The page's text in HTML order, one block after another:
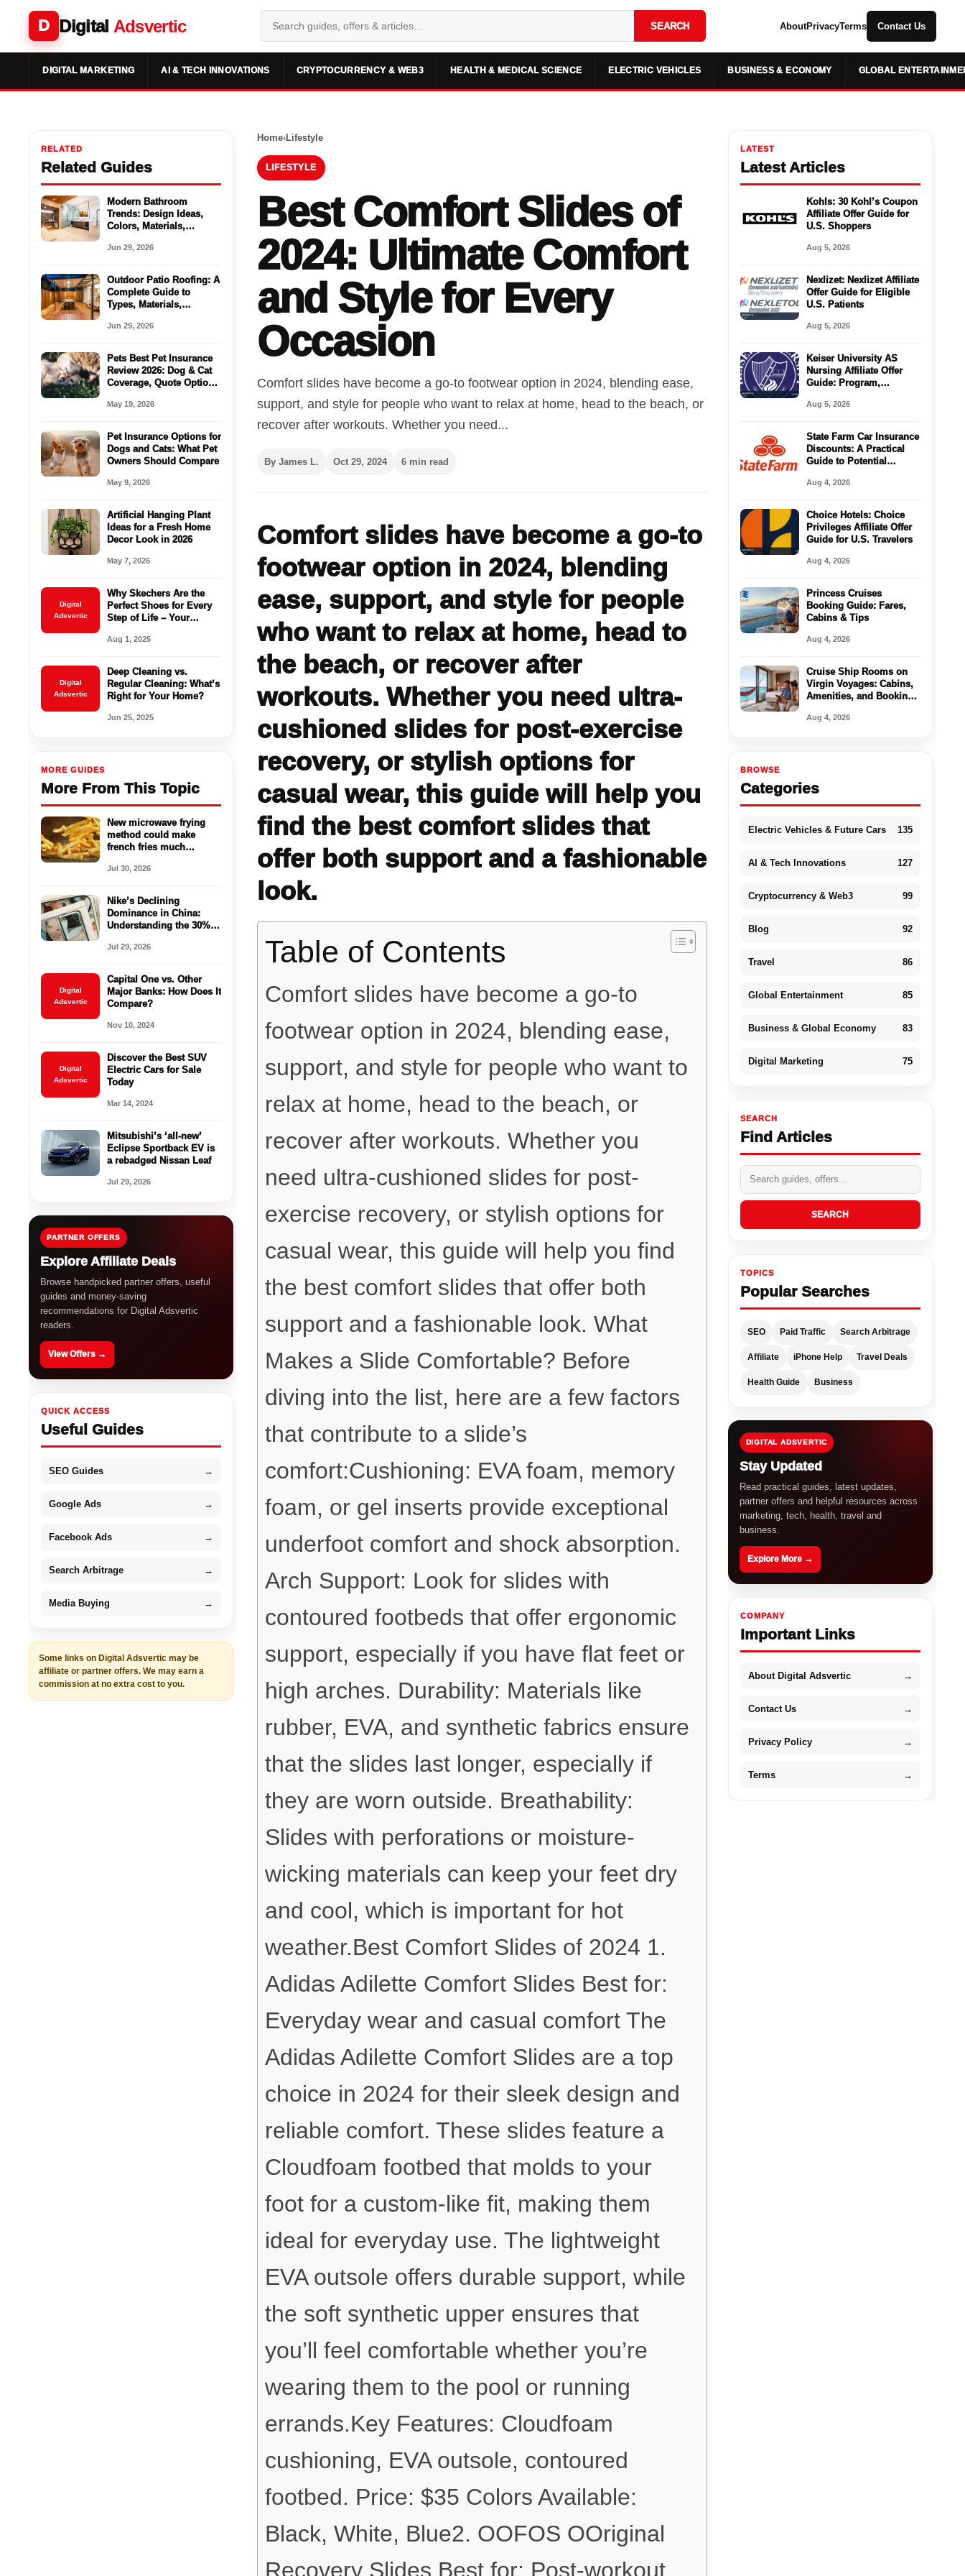
D Digital Adsvertic SEARCH AboutPrivacyTerms Contact Us
DIGITAL MARKETING AI & TECH INNOVATIONS CRYPTOCURRENCY & WEB3 HEALTH & MEDICAL SCIENCE ELECTRIC VEHICLES BUSINESS & ECONOMY GLOBAL
RELATED
Related Guides
Modern Bathroom
Trends: Design Ideas,
Colors, Materials,
Inspired Updates
Jun 29, 2026
Outdoor Patio Roofing: A
Complete Guide to
Types, Materials,
Ideas
Jun 29, 2026
Pets Best Pet Insurance
Review 2026: Dog & Cat
Coverage, Quote Options
May 19, 2026
Pet Insurance Options for
Dogs and Cats: What Pet
Owners Should Compare
May 9, 2026
Artificial Hanging Plant
Ideas for a Fresh Home
Decor Look in 2026
May 7, 2026
Digital
Adsvertic
Why Skechers Are the
Perfect Shoes for Every
Step of Life – Your
Aug 1, 2025
Digital
Adsvertic
Deep Cleaning vs.
Regular Cleaning: What’s
Right for Your Home?
Jun 25, 2025
MORE GUIDES
More From This Topic
New microwave frying
method could make
french fries much
Jul 30, 2026
Nike’s Declining
Dominance in China:
Understanding the 30%
Jul 29, 2026
Digital
Adsvertic
Capital One vs. Other
Major Banks: How Does It
Compare?
Nov 10, 2024
Digital
Adsvertic
Discover the Best SUV
Electric Cars for Sale
Today
Mar 14, 2024
Mitsubishi’s ‘all-new’
Eclipse Sportback EV is
a rebadged Nissan Leaf
Jul 29, 2026
PARTNER OFFERS
Explore Affiliate Deals
Browse handpicked partner offers, useful
guides and money-saving
recommendations for Digital Adsvertic
readers.
View Offers →
QUICK ACCESS
Useful Guides
SEO Guides →
Google Ads →
Facebook Ads →
Search Arbitrage →
Media Buying →
Some links on Digital Adsvertic may be
affiliate or partner offers. We may earn a
commission at no extra cost to you.
Home› Lifestyle
LIFESTYLE
Best Comfort Slides of
2024: Ultimate Comfort
and Style for Every
Occasion
Comfort slides have become a go-to footwear option in 2024, blending ease,
support, and style for people who want to relax at home, head to the beach, or
recover after workouts. Whether you need...
By James L. Oct 29, 2024 6 min read
Comfort slides have become a go-to
footwear option in 2024, blending
ease, support, and style for people
who want to relax at home, head to
the beach, or recover after
workouts. Whether you need ultra-
cushioned slides for post-exercise
recovery, or stylish options for
casual wear, this guide will help you
find the best comfort slides that
offer both support and a fashionable
look.
Table of Contents
Comfort slides have become a go-to
footwear option in 2024, blending ease,
support, and style for people who want to
relax at home, head to the beach, or
recover after workouts. Whether you
need ultra-cushioned slides for post-
exercise recovery, or stylish options for
casual wear, this guide will help you find
the best comfort slides that offer both
support and a fashionable look. What
Makes a Slide Comfortable? Before
diving into the list, here are a few factors
that contribute to a slide’s
comfort:Cushioning: EVA foam, memory
foam, or gel inserts provide exceptional
underfoot comfort and shock absorption.
Arch Support: Look for slides with
contoured footbeds that offer ergonomic
support, especially if you have flat feet or
high arches. Durability: Materials like
rubber, EVA, and synthetic fabrics ensure
that the slides last longer, especially if
they are worn outside. Breathability:
Slides with perforations or moisture-
wicking materials can keep your feet dry
and cool, which is important for hot
weather.Best Comfort Slides of 2024 1.
Adidas Adilette Comfort Slides Best for:
Everyday wear and casual comfort The
Adidas Adilette Comfort Slides are a top
choice in 2024 for their sleek design and
reliable comfort. These slides feature a
Cloudfoam footbed that molds to your
foot for a custom-like fit, making them
ideal for everyday use. The lightweight
EVA outsole offers durable support, while
the soft synthetic upper ensures that
you’ll feel comfortable whether you’re
wearing them to the pool or running
errands.Key Features: Cloudfoam
cushioning, EVA outsole, contoured
footbed. Price: $35 Colors Available:
Black, White, Blue2. OOFOS OOriginal
Recovery Slides Best for: Post-workout
LATEST
Latest Articles
Kohls: 30 Kohl’s Coupon
Affiliate Offer Guide for
U.S. Shoppers
Aug 5, 2026
Nexlizet: Nexlizet Affiliate
Offer Guide for Eligible
U.S. Patients
Aug 5, 2026
Keiser University AS
Nursing Affiliate Offer
Guide: Program,
and Next Steps
Aug 5, 2026
State Farm Car Insurance
Discounts: A Practical
Guide to Potential
Aug 4, 2026
Choice Hotels: Choice
Privileges Affiliate Offer
Guide for U.S. Travelers
Aug 4, 2026
Princess Cruises
Booking Guide: Fares,
Cabins & Tips
Aug 4, 2026
Cruise Ship Rooms on
Virgin Voyages: Cabins,
Amenities, and Booking
Aug 4, 2026
BROWSE
Categories
Electric Vehicles & Future Cars 135
AI & Tech Innovations 127
Cryptocurrency & Web3 99
Blog 92
Travel 86
Global Entertainment 85
Business & Global Economy 83
Digital Marketing 75
SEARCH
Find Articles
SEARCH
TOPICS
Popular Searches
SEO Paid Traffic Search Arbitrage
Affiliate iPhone Help Travel Deals
Health Guide Business
DIGITAL ADSVERTIC
Stay Updated
Read practical guides, latest updates,
partner offers and helpful resources across
marketing, tech, health, travel and
business.
Explore More →
COMPANY
Important Links
About Digital Adsvertic →
Contact Us →
Privacy Policy →
Terms →